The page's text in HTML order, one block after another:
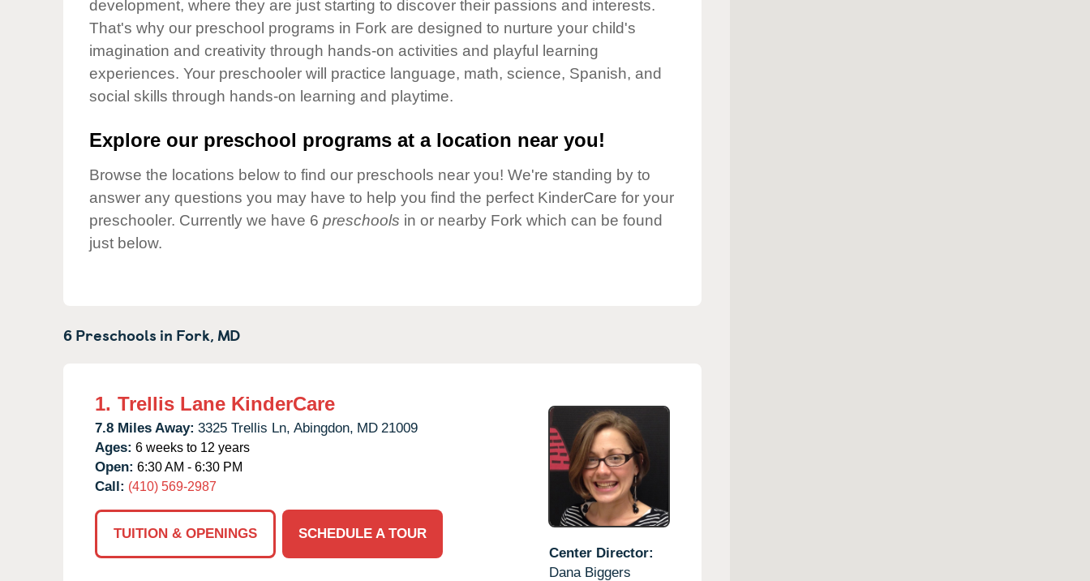
Our Values
Child Care Advocacy
Corporate
Responsibility
development, where they are just starting to discover their passions and interests.
That's why our preschool programs in Fork are designed to nurture your child's
imagination and creativity through hands-on activities and playful learning
experiences. Your preschooler will practice language, math, science, Spanish, and
social skills through hands-on learning and playtime.
Explore our preschool programs at a location near you!
Browse the locations below to find our preschools near you! We're standing by to
answer any questions you may have to help you find the perfect KinderCare for your
preschooler. Currently we have 6 preschools in or nearby Fork which can be found
just below.
6 Preschools in Fork, MD
1. Trellis Lane KinderCare
7.8 Miles Away: 3325 Trellis Ln, Abingdon, MD 21009
Ages: 6 weeks to 12 years
Open: 6:30 AM - 6:30 PM
Call: (410) 569-2987
TUITION & OPENINGS
SCHEDULE A TOUR
Center Director:
Dana Biggers